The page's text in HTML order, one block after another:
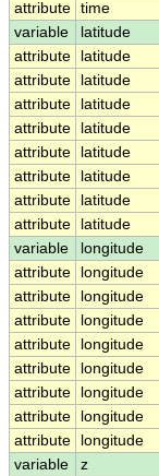
attribute time
variable
latitude
attribute
latitude
attribute
latitude
attribute
latitude
attribute
latitude
attribute
latitude
attribute
latitude
attribute
latitude
attribute
latitude
variable
longitude
attribute
longitude
attribute
longitude
attribute
longitude
attribute
longitude
attribute
longitude
attribute
longitude
attribute
longitude
attribute
longitude
variable
z